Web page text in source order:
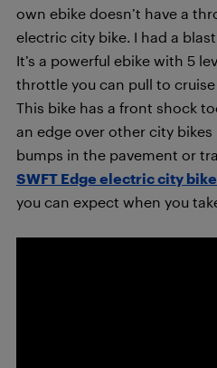
own ebike doesn’t have a
electric city bike. I had a
It’s a powerful ebike with 5
throttle you can pull to
This bike has a front shock
an edge over other city
bumps in the pavement or
SWFT Edge electric city bike
you can expect when you